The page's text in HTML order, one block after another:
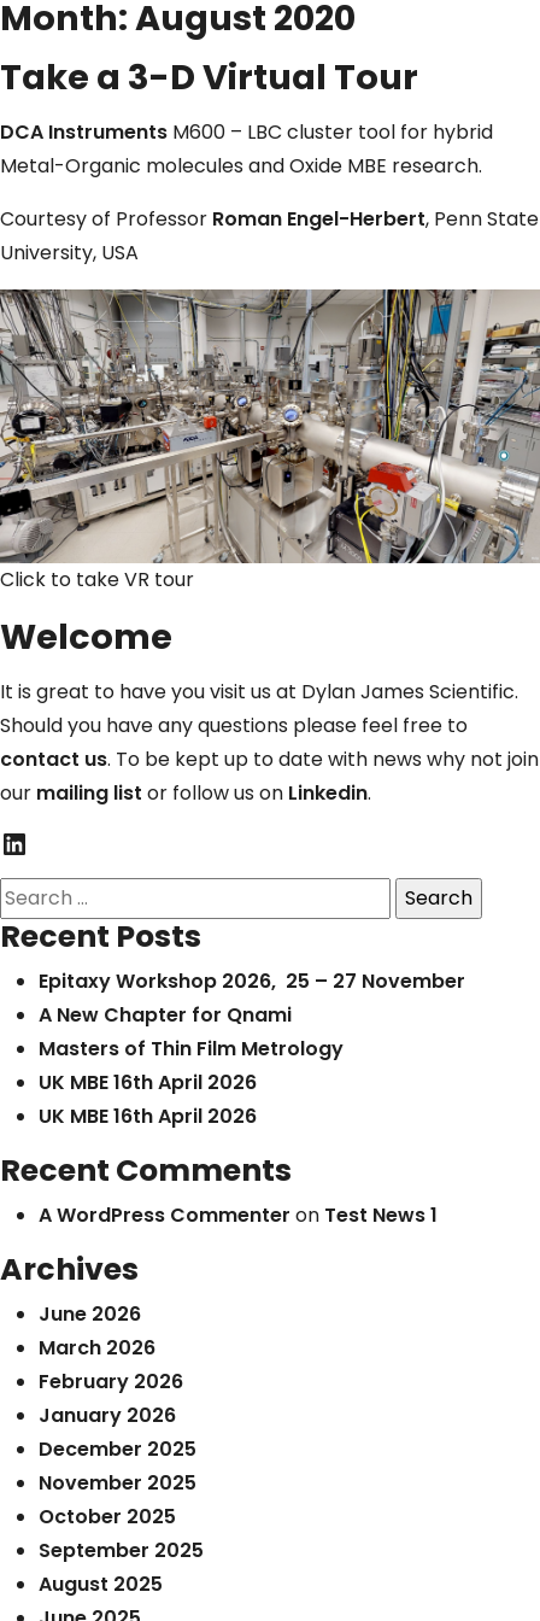
Month:August 2020
Take a 3-D Virtual Tour
DCA Instruments M600 – LBC cluster tool for hybrid
Metal-Organic molecules and Oxide MBE research.
Courtesy of Professor Roman Engel-Herbert, Penn State
University, USA
Click to take VR tour
Welcome
It is great to have you visit us at Dylan James Scientific.
Should you have any questions please feel free to
contact us. To be kept up to date with news why not join
our mailing list or follow us on Linkedin.
LinkedIn
Search
for:
Recent Posts
Epitaxy Workshop 2026, 25 – 27 November
A New Chapter for Qnami
Masters of Thin Film Metrology
UK MBE 16th April 2026
UK MBE 16th April 2026
Recent Comments
A WordPress Commenter on Test News 1
Archives
June 2026
March 2026
February 2026
January 2026
December 2025
November 2025
October 2025
September 2025
August 2025